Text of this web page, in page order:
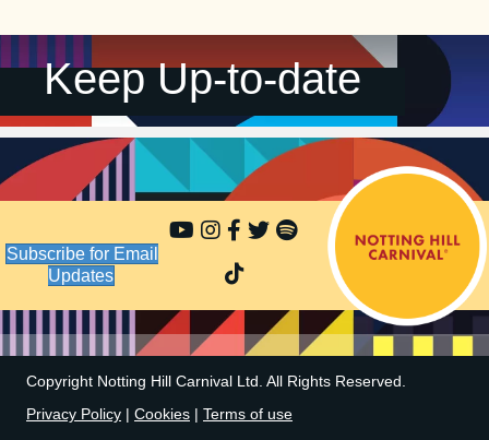
Keep Up-to-date
Subscribe for Email
Updates
Copyright Notting Hill Carnival Ltd. All Rights Reserved.
Privacy Policy | Cookies | Terms of use